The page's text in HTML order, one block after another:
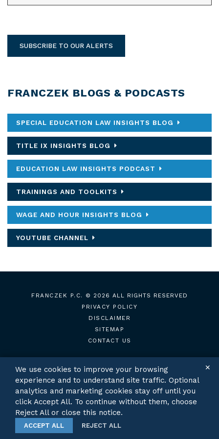
SUBSCRIBE TO OUR ALERTS
FRANCZEK BLOGS & PODCASTS
SPECIAL EDUCATION LAW INSIGHTS BLOG
TITLE IX INSIGHTS BLOG
EDUCATION LAW INSIGHTS PODCAST
TRAININGS AND TOOLKITS
WAGE AND HOUR INSIGHTS BLOG
YOUTUBE CHANNEL
FRANCZEK P.C.
© 2026 ALL RIGHTS RESERVED
PRIVACY POLICY
DISCLAIMER
SITEMAP
CONTACT US
TWITTERLINKEDIN
We use cookies to improve your browsing
experience and to understand site traffic. Optional
analytics and marketing cookies stay off until you
click Accept All. To continue without them, choose
Reject All or close this notice.
✕
ACCEPT ALL REJECT ALL